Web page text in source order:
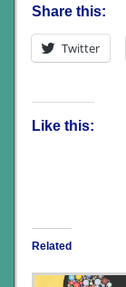
Share this:
Twitter
Like this:
Related